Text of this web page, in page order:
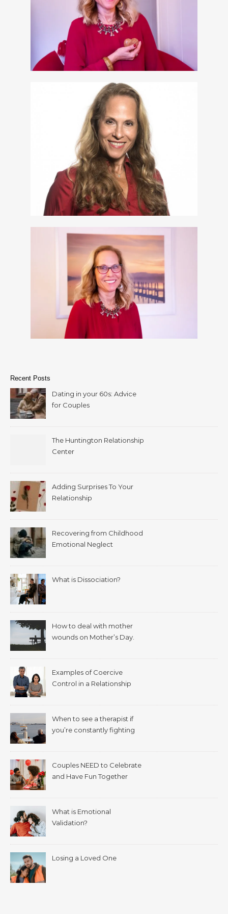
Recent Posts
Dating in your 60s: Advice
for Couples
The Huntington Relationship
Center
Adding Surprises To Your
Relationship
Recovering from Childhood
Emotional Neglect
What is Dissociation?
How to deal with mother
wounds on Mother’s Day.
Examples of Coercive
Control in a Relationship
When to see a therapist if
you’re constantly fighting
Couples NEED to Celebrate
and Have Fun Together
What is Emotional
Validation?
Losing a Loved One